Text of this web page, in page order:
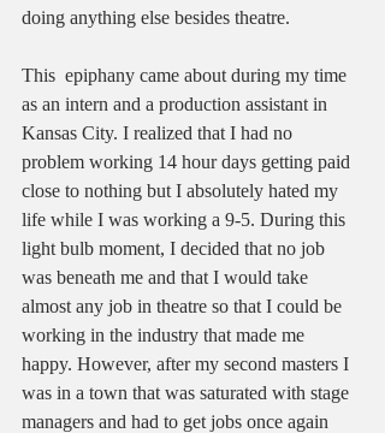
doing anything else besides theatre.
This  epiphany came about during my time
as an intern and a production assistant in
Kansas City. I realized that I had no
problem working 14 hour days getting paid
close to nothing but I absolutely hated my
life while I was working a 9-5. During this
light bulb moment, I decided that no job
was beneath me and that I would take
almost any job in theatre so that I could be
working in the industry that made me
happy. However, after my second masters I
was in a town that was saturated with stage
managers and had to get jobs once again